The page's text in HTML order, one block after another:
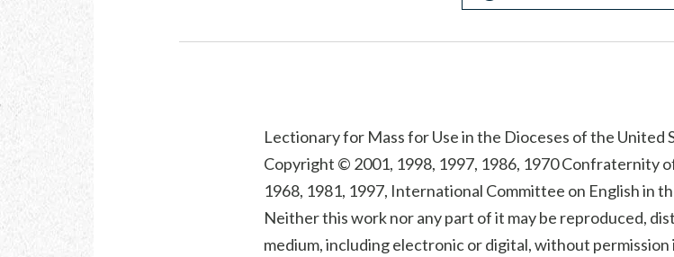
Lectionary for Mass for Use in the Dioceses of the United
Copyright © 2001, 1998, 1997, 1986, 1970 Confraternity
1968, 1981, 1997, International Committee on English in
Neither this work nor any part of it may be reproduced,
medium, including electronic or digital, without